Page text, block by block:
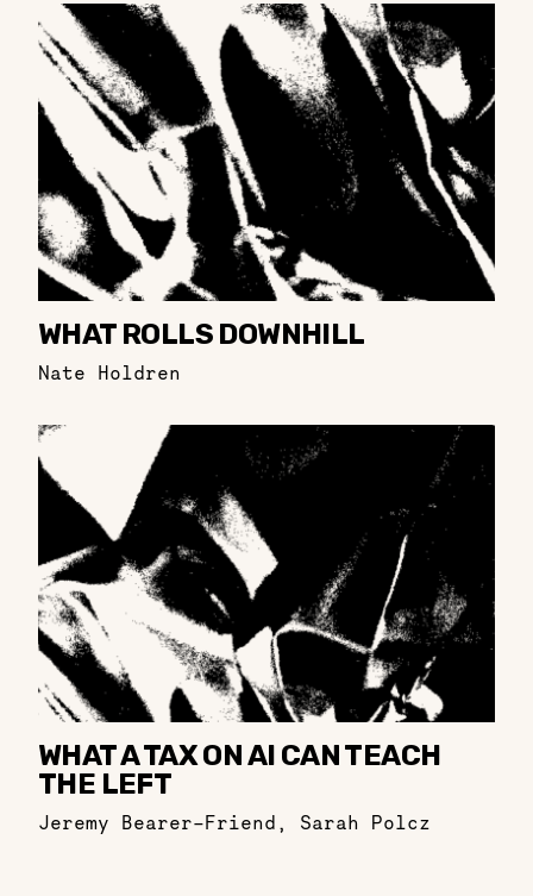
WHAT ROLLS DOWNHILL
Nate Holdren
WHAT A TAX ON AI CAN TEACH
THE LEFT
Jeremy Bearer-Friend , Sarah Polcz